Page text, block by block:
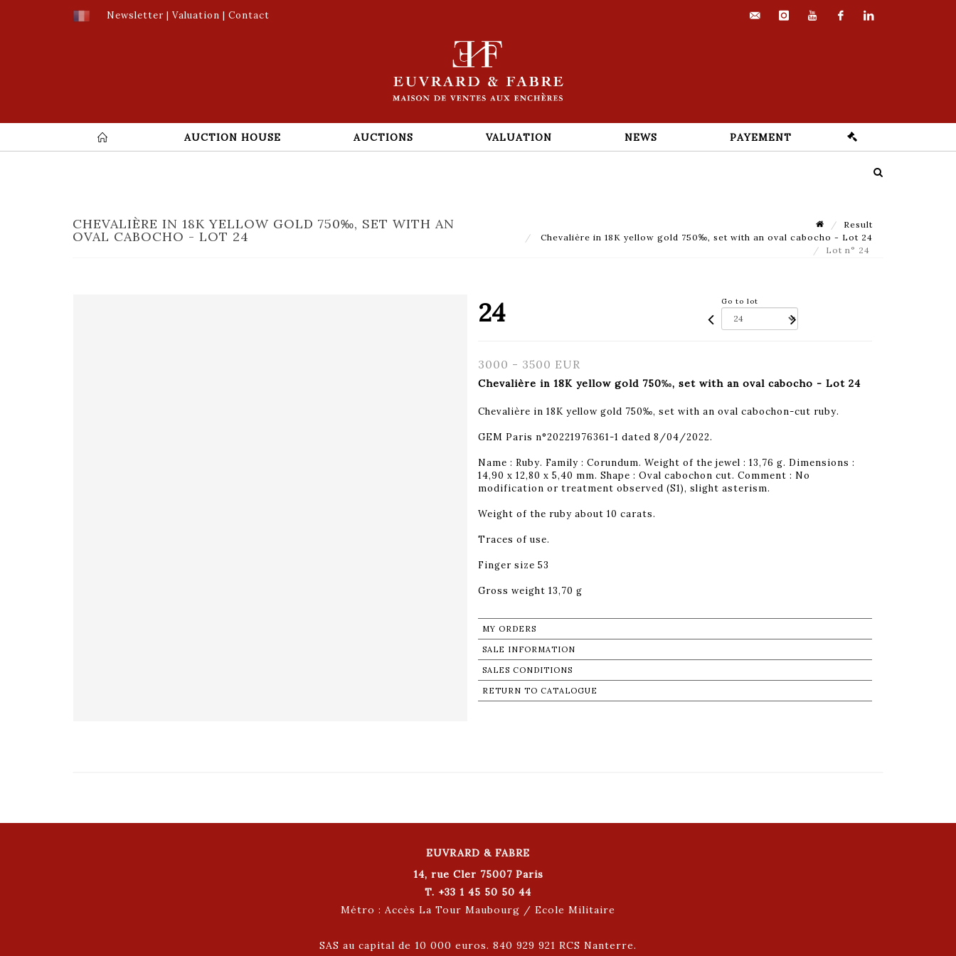
Newsletter | Valuation | Contact
AUCTION HOUSE AUCTIONS VALUATION NEWS PAYEMENT
CHEVALIÈRE IN 18K YELLOW GOLD 750‰, SET WITH AN
OVAL CABOCHO - LOT 24
Result
Chevalière in 18K yellow gold 750‰, set with an oval cabocho - Lot 24
Lot n° 24
24 Go to lot
3000 - 3500 EUR
Chevalière in 18K yellow gold 750‰, set with an oval cabocho - Lot 24
Chevalière in 18K yellow gold 750‰, set with an oval cabochon-cut ruby.
GEM Paris n°20221976361-1 dated 8/04/2022.
Name : Ruby. Family : Corundum. Weight of the jewel : 13,76 g. Dimensions :
14,90 x 12,80 x 5,40 mm. Shape : Oval cabochon cut. Comment : No
modification or treatment observed (S1), slight asterism.
Weight of the ruby about 10 carats.
Traces of use.
Finger size 53
Gross weight 13,70 g
MY ORDERS
SALE INFORMATION
SALES CONDITIONS
RETURN TO CATALOGUE
EUVRARD & FABRE
14, rue Cler 75007 Paris
T. +33 1 45 50 50 44
Métro : Accès La Tour Maubourg / Ecole Militaire
SAS au capital de 10 000 euros. 840 929 921 RCS Nanterre.